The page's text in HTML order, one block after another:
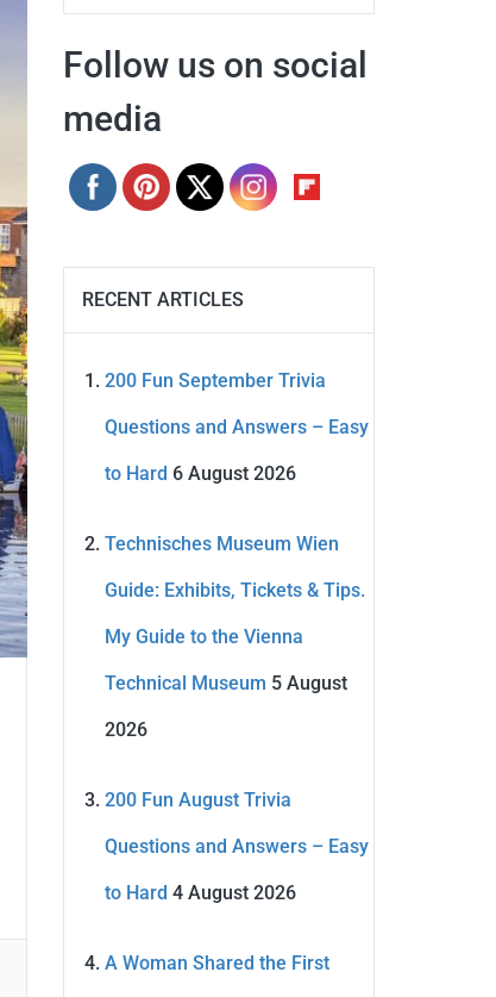
Follow us on social
media
RECENT ARTICLES
200 Fun September Trivia
Questions and Answers – Easy
to Hard 6 August 2026
Technisches Museum Wien
Guide: Exhibits, Tickets & Tips.
My Guide to the Vienna
Technical Museum 5 August
2026
200 Fun August Trivia
Questions and Answers – Easy
to Hard 4 August 2026
A Woman Shared the First